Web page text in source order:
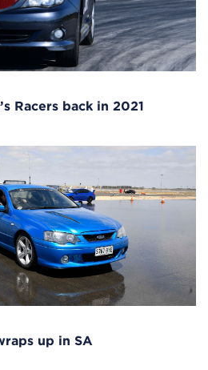
Racers back in 2021
up in SA